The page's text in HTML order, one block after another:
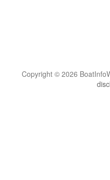
Copyright © 2026